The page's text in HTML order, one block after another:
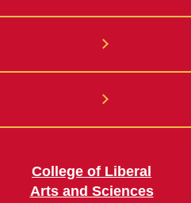
College of Liberal
Arts and Sciences